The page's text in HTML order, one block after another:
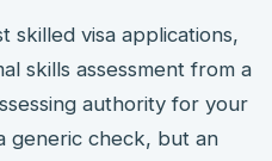
skilled visa applications,
skills assessment from a
authority for your
generic check, but an